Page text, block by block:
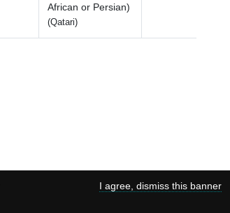
African or Persian)
(Qatari)
I agree, dismiss this banner